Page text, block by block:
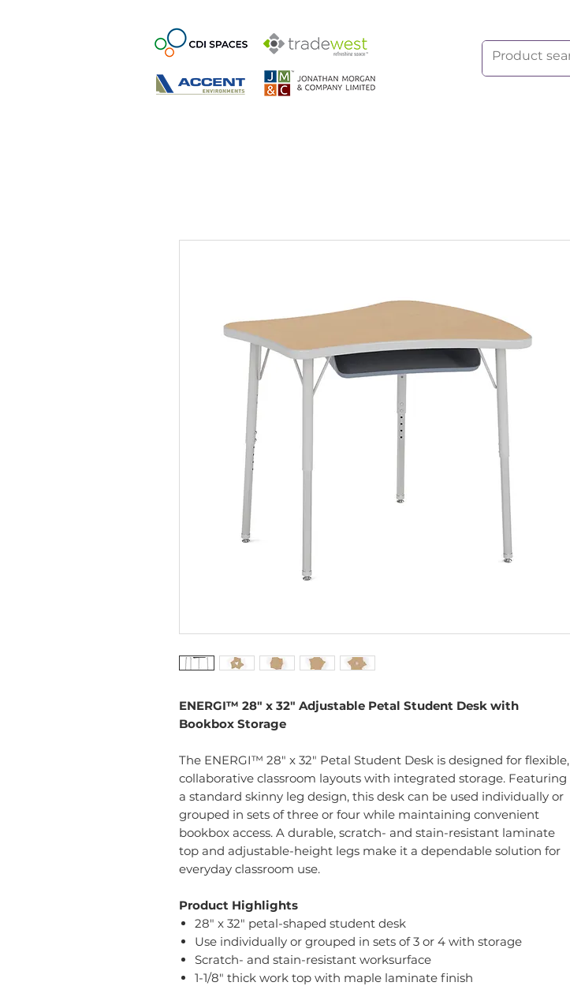
ENERGI™ 28" x 32" Adjustable Petal Student Desk with
Bookbox Storage
The ENERGI™ 28" x 32" Petal Student Desk is designed for flexible,
collaborative classroom layouts with integrated storage. Featuring
a standard skinny leg design, this desk can be used individually or
grouped in sets of three or four while maintaining convenient
bookbox access. A durable, scratch- and stain-resistant laminate
top and adjustable-height legs make it a dependable solution for
everyday classroom use.
Product Highlights
28" x 32" petal-shaped student desk
Use individually or grouped in sets of 3 or 4 with storage
Scratch- and stain-resistant worksurface
1-1/8" thick work top with maple laminate finish